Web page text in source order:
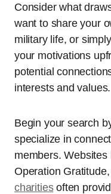
Consider what
want to share your
military life, or
your motivations
potential
interests and values.
Begin your search
specialize in
members. Websites
Operation
charitiesoften